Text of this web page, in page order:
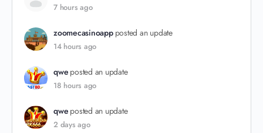
7 hours ago
zoomecasinoapp posted an update
14 hours ago
qwe posted an update
18 hours ago
qwe posted an update
2 days ago